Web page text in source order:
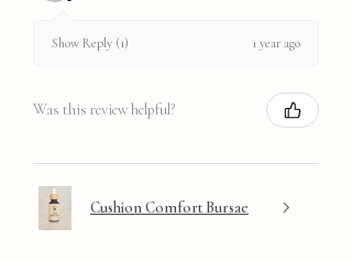
Show Reply (1) 1 year ago
Was this review helpful?
Cushion Comfort Bursae